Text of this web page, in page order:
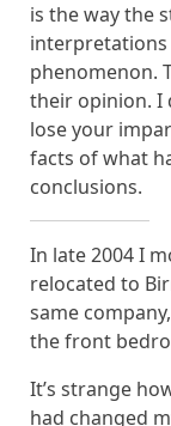
is the way the
phenomenon.
their opinion. I
lose your
facts of what
conclusions.
In late 2004 I
relocated to
same
the front
It’s strange
had changed